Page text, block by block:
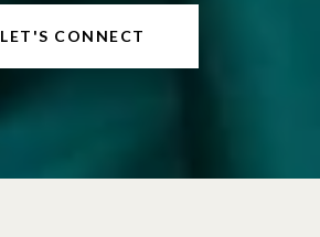
LET'S CONNECT